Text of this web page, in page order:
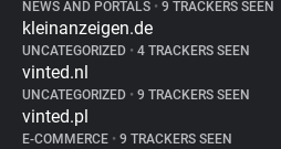
NEWS AND PORTALS • 9 TRACKERS SEEN
kleinanzeigen.de
UNCATEGORIZED • 4 TRACKERS SEEN
vinted.nl
UNCATEGORIZED • 9 TRACKERS SEEN
vinted.pl
E-COMMERCE • 9 TRACKERS SEEN